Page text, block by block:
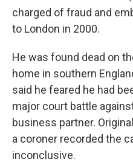
charged of fraud and
to London in 2000.
He was found dead on
home in southern
said he feared he had
major court battle
business partner.
a coroner recorded the
inconclusive.